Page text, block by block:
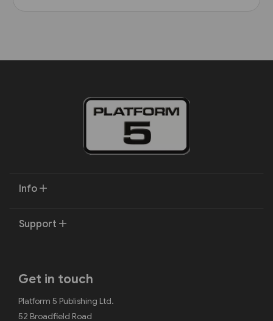
Info
Support
Get in touch
Platform 5 Publishing Ltd.
52 Broadfield Road